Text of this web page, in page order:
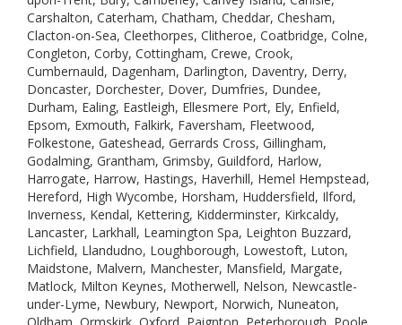
Carshalton, Caterham, Chatham, Cheddar, Chesham,
Clacton-on-Sea, Cleethorpes, Clitheroe, Coatbridge, Colne,
Congleton, Corby, Cottingham, Crewe, Crook,
Cumbernauld, Dagenham, Darlington, Daventry, Derry,
Doncaster, Dorchester, Dover, Dumfries, Dundee,
Durham, Ealing, Eastleigh, Ellesmere Port, Ely, Enfield,
Epsom, Exmouth, Falkirk, Faversham, Fleetwood,
Folkestone, Gateshead, Gerrards Cross, Gillingham,
Godalming, Grantham, Grimsby, Guildford, Harlow,
Harrogate, Harrow, Hastings, Haverhill, Hemel Hempstead,
Hereford, High Wycombe, Horsham, Huddersfield, Ilford,
Inverness, Kendal, Kettering, Kidderminster, Kirkcaldy,
Lancaster, Larkhall, Leamington Spa, Leighton Buzzard,
Lichfield, Llandudno, Loughborough, Lowestoft, Luton,
Maidstone, Malvern, Manchester, Mansfield, Margate,
Matlock, Milton Keynes, Motherwell, Nelson, Newcastle-
under-Lyme, Newbury, Newport, Norwich, Nuneaton,